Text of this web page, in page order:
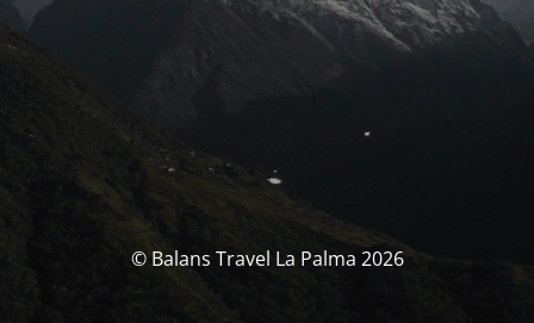
© Balans Travel La Palma 2026